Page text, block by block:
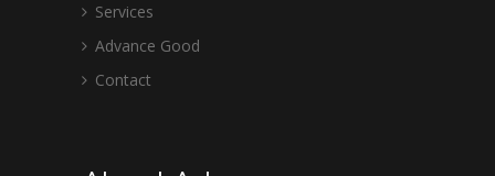
Services
Advance Good
Contact